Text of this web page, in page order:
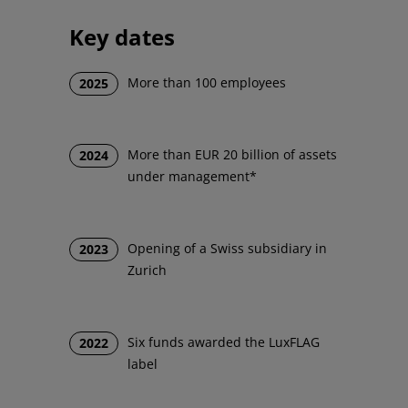
Key dates
2025 More than 100 employees
2024
More than EUR 20 billion of assets
under management*
2023
Opening of a Swiss subsidiary in
Zurich
2022
Six funds awarded the LuxFLAG
label